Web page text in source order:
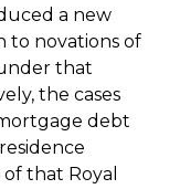
a new
to novations of
that
the cases
debt
that Royal